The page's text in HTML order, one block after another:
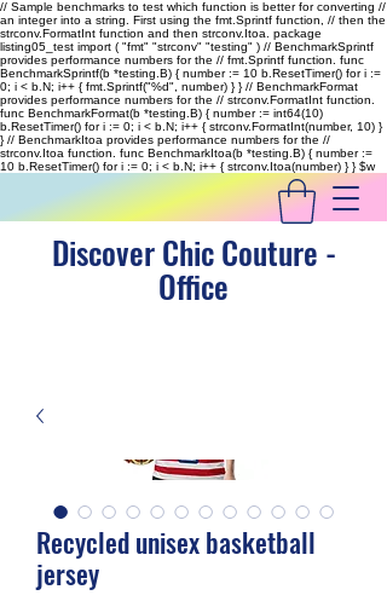
// Sample benchmarks to test which function is better for converting //
an integer into a string. First using the fmt.Sprintf function, // then the
strconv.FormatInt function and then strconv.Itoa. package
listing05_test import ( "fmt" "strconv" "testing" ) // BenchmarkSprintf
provides performance numbers for the // fmt.Sprintf function. func
BenchmarkSprintf(b *testing.B) { number := 10 b.ResetTimer() for i :=
0; i < b.N; i++ { fmt.Sprintf("%d", number) } } // BenchmarkFormat
provides performance numbers for the // strconv.FormatInt function.
func BenchmarkFormat(b *testing.B) { number := int64(10)
b.ResetTimer() for i := 0; i < b.N; i++ { strconv.FormatInt(number, 10) }
} // BenchmarkItoa provides performance numbers for the //
strconv.Itoa function. func BenchmarkItoa(b *testing.B) { number :=
10 b.ResetTimer() for i := 0; i < b.N; i++ { strconv.Itoa(number) } }$w
Discover Chic Couture -
Office
Recycled unisex basketball
jersey